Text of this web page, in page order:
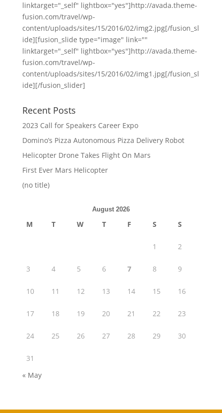
linktarget="_self" lightbox="yes"]http://avada.theme-
fusion.com/travel/wp-
content/uploads/sites/15/2016/02/img2.jpg[/fusion_sl
ide][fusion_slide type="image" link=""
linktarget="_self" lightbox="yes"]http://avada.theme-
fusion.com/travel/wp-
content/uploads/sites/15/2016/02/img1.jpg[/fusion_sl
ide][/fusion_slider]
Recent Posts
2023 Call for Speakers Career Expo
Domino’s Pizza Autonomous Pizza Delivery Robot
Helicopter Drone Takes Flight On Mars
First Ever Mars Helicopter
(no title)
August 2026
M T W T F S S
1 2
3 4 5 6 7 8 9
10 11 12 13 14 15 16
17 18 19 20 21 22 23
24 25 26 27 28 29 30
31
« May